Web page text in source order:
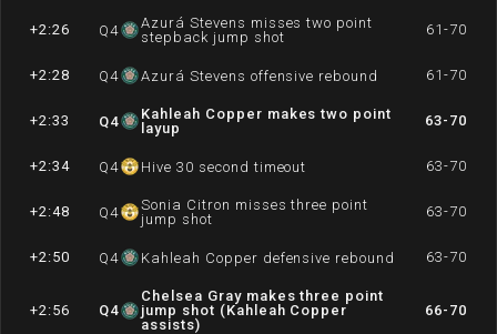
+2:26 Q4
Azurá Stevens misses two point
stepback jump shot
61-70
+2:28 Q4 Azurá Stevens offensive rebound 61-70
+2:33 Q4
Kahleah Copper makes two point
layup
63-70
+2:34 Q4 Hive 30 second timeout 63-70
+2:48 Q4
Sonia Citron misses three point
jump shot
63-70
+2:50 Q4 Kahleah Copper defensive rebound 63-70
+2:56 Q4
Chelsea Gray makes three point
jump shot (Kahleah Copper
assists)
66-70